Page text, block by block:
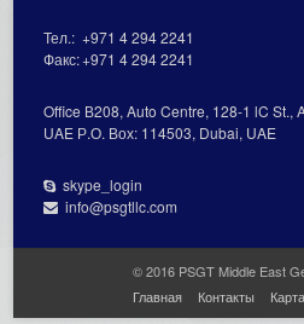
Тел.:+971 4 294 2241
Факс:+971 4 294 2241
Office В208, Auto Centre, 128-1 lC St.,
UAE Р.О. Вох: 114503, Dubai, UAE
skype_login
info@psgtllc.com
© 2016 PSGT Middle East
Главная
Контакты